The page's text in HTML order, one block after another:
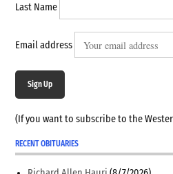
Last Name
Email address
Sign Up
(If you want to subscribe to the
RECENT OBITUARIES